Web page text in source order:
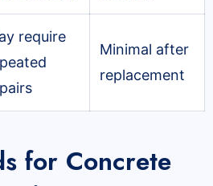
require
Minimal after
replacement
for Concrete